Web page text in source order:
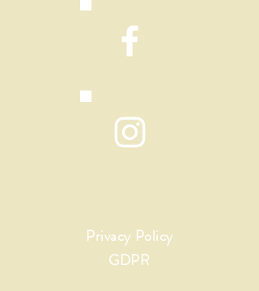
Privacy Policy
GDPR